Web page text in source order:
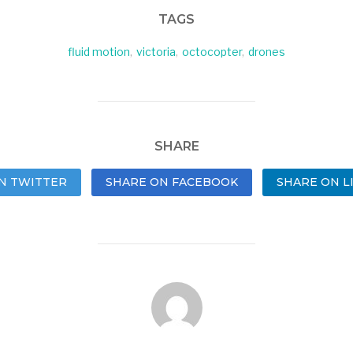
TAGS
fluid motion, victoria, octocopter, drones
SHARE
TWITTER SHARE ON FACEBOOK SHARE ON